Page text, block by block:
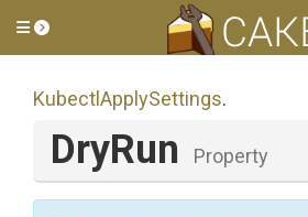
Toggle side menu
KubectlApplySettings.
DryRun Property